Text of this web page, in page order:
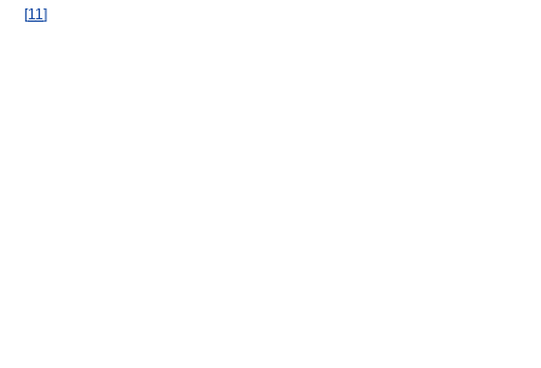
[11 ]